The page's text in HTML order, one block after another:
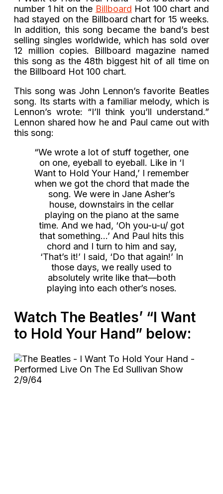
number 1 hit on the Billboard Hot 100 chart and
had stayed on the Billboard chart for 15 weeks.
In addition, this song became the band’s best
selling singles worldwide, which has sold over
12 million copies. Billboard magazine named
this song as the 48th biggest hit of all time on
the Billboard Hot 100 chart.
This song was John Lennon’s favorite Beatles
song. Its starts with a familiar melody, which is
Lennon’s wrote: “I’ll think you’ll understand.”
Lennon shared how he and Paul came out with
this song:
“We wrote a lot of stuff together, one
on one, eyeball to eyeball. Like in ‘I
Want to Hold Your Hand,’ I remember
when we got the chord that made the
song. We were in Jane Asher’s
house, downstairs in the cellar
playing on the piano at the same
time. And we had, ‘Oh you-u-u/ got
that something…’ And Paul hits this
chord and I turn to him and say,
‘That’s it!’ I said, ‘Do that again!’ In
those days, we really used to
absolutely write like that—both
playing into each other’s noses.
Watch The Beatles’ “I Want
to Hold Your Hand” below: